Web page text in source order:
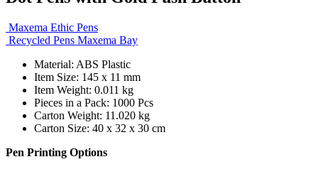
Maxema Ethic Pens
Recycled Pens Maxema Bay
Material: ABS Plastic
Item Size: 145 x 11 mm
Item Weight: 0.011 kg
Pieces in a Pack: 1000 Pcs
Carton Weight: 11.020 kg
Carton Size: 40 x 32 x 30 cm
Pen Printing Options